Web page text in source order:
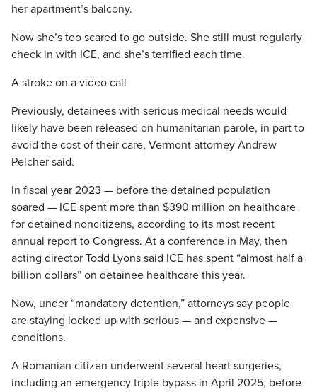
her apartment’s balcony.
Now she’s too scared to go outside. She still must regularly
check in with ICE, and she’s terrified each time.
A stroke on a video call
Previously, detainees with serious medical needs would
likely have been released on humanitarian parole, in part to
avoid the cost of their care, Vermont attorney Andrew
Pelcher said.
In fiscal year 2023 — before the detained population
soared — ICE spent more than $390 million on healthcare
for detained noncitizens, according to its most recent
annual report to Congress. At a conference in May, then
acting director Todd Lyons said ICE has spent “almost half a
billion dollars” on detainee healthcare this year.
Now, under “mandatory detention,” attorneys say people
are staying locked up with serious — and expensive —
conditions.
A Romanian citizen underwent several heart surgeries,
including an emergency triple bypass in April 2025, before